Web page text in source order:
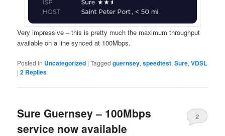
Very impressive – this is pretty much the maximum throughput
available on a line synced at 100Mbps.
Posted in Uncategorized |Tagged guernsey,speedtest,Sure,VDSL
|2 Replies
Sure Guernsey – 100Mbps
service now available
2